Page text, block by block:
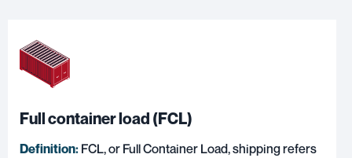
Full container load (FCL)
Definition: FCL, or Full Container Load, shipping refers